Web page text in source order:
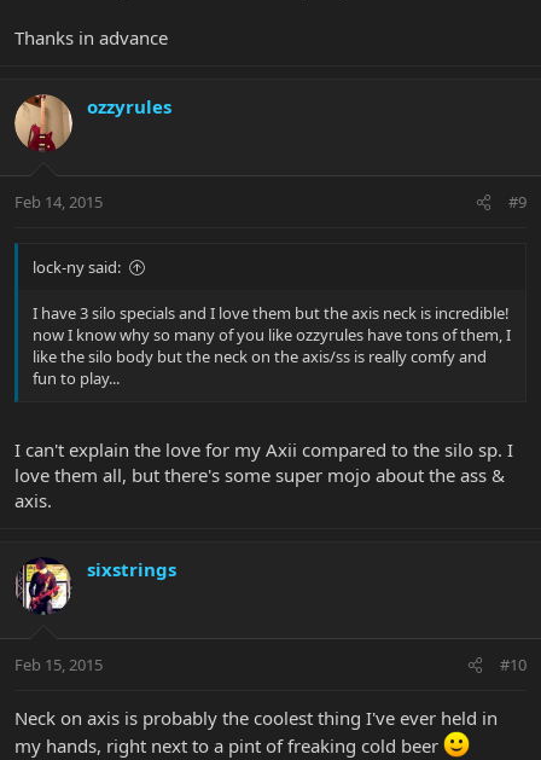
Thanks in advance
ozzyrules
Feb 14, 2015 #9
lock-ny said:
I have 3 silo specials and I love them but the axis neck is incredible!
now I know why so many of you like ozzyrules have tons of them, I
like the silo body but the neck on the axis/ss is really comfy and
fun to play...
I can't explain the love for my Axii compared to the silo sp. I
love them all, but there's some super mojo about the ass &
axis.
sixstrings
Feb 15, 2015 #10
Neck on axis is probably the coolest thing I've ever held in
my hands, right next to a pint of freaking cold beer